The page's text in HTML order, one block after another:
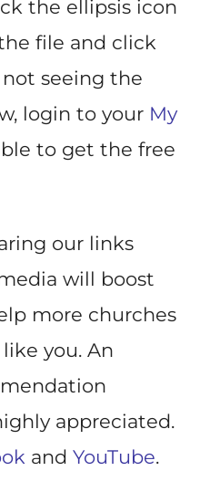
the ellipsis icon
file and click
seeing the
login to your My
to get the free
our links
will boost
more churches
you. An
appreciated.
and YouTube.